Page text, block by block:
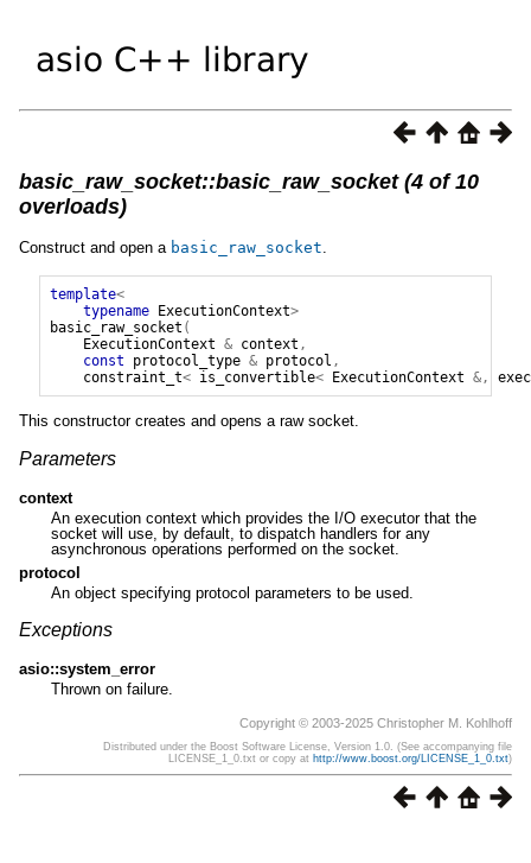
basic_raw_socket::basic_raw_socket (4 of 10
overloads)
Construct and open a basic_raw_socket
template<
typename ExecutionContext>
basic_raw_socket (
ExecutionContext & context ,
const
protocol_type & protocol ,
constraint_t< is_convertible< ExecutionContext &,
This constructor creates and opens a raw socket.
Parameters
context
An execution context which provides the I/O executor that the
socket will use, by default, to dispatch handlers for any
asynchronous operations performed on the socket.
protocol
An object specifying protocol parameters to be used.
Exceptions
asio::system_error
Thrown on failure.
Copyright © 2003-2025 Christopher M. Kohlhoff
Distributed under the Boost Software License, Version 1.0. (See accompanying file
LICENSE_1_0.txt or copy at http://www.boost.org/LICENSE_1_0.txt)